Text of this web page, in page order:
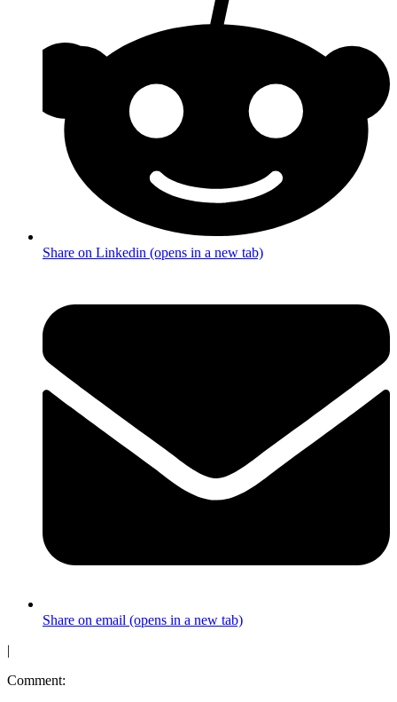
Share on Linkedin (opens in a new tab)
Share on email (opens in a new tab)
|
Comment: